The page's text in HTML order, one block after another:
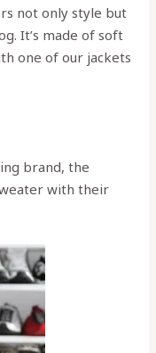
not only style but
It’s made of soft
one of our jackets
brand, the
with their